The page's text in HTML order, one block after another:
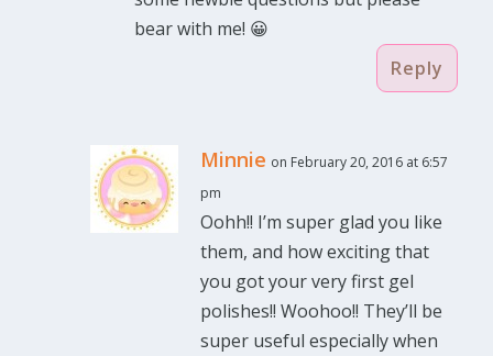
bear with me! 😀
Reply
Minnie on February 20, 2016 at 6:57
pm
Oohh!! I’m super glad you like
them, and how exciting that
you got your very first gel
polishes!! Woohoo!! They’ll be
super useful especially when